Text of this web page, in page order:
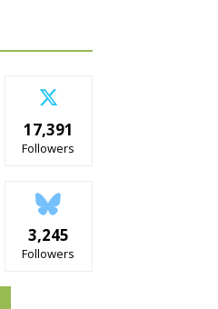
17,391
Followers
3,245
Followers